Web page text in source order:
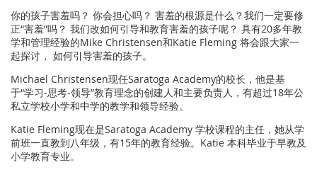
你的孩子害羞吗？ 你会担心吗？ 害羞的根源是什么？我们一定要修
正“害羞”吗？ 我们改如何引导和教育害羞的孩子呢？ 具有20多年教
学和管理经验的Mike Christensen和Katie Fleming 将会跟大家一
起探讨， 如何引导害羞的孩子。
Michael Christensen现任Saratoga Academy的校长，他是基
于“学习-思考-领导”教育理念的创建人和主要负责人，有超过18年公
私立学校小学和中学的教学和领导经验。
Katie Fleming现在是Saratoga Academy 学校课程的主任，她从学
前班一直教到八年级，有15年的教育经验。Katie 本科毕业于早教及
小学教育专业。